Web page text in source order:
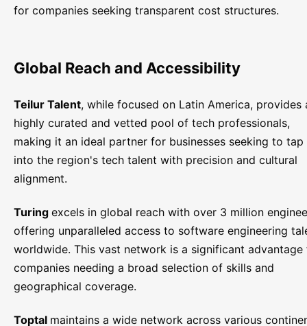
for companies seeking transparent cost structures.
Global Reach and Accessibility
Teilur Talent, while focused on Latin America, provides
highly curated and vetted pool of tech professionals,
making it an ideal partner for businesses seeking to tap
into the region's tech talent with precision and cultural
alignment.
Turing excels in global reach with over 3 million
offering unparalleled access to software engineering
worldwide. This vast network is a significant advantage
companies needing a broad selection of skills and
geographical coverage.
Toptal maintains a wide network across various